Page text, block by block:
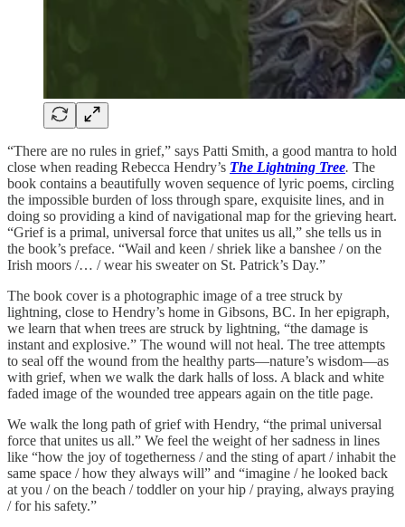
“There are no rules in grief,” says Patti Smith, a good mantra to hold
close when reading Rebecca Hendry’s The Lightning Tree. The
book contains a beautifully woven sequence of lyric poems, circling
the impossible burden of loss through spare, exquisite lines, and in
doing so providing a kind of navigational map for the grieving heart.
“Grief is a primal, universal force that unites us all,” she tells us in
the book’s preface. “Wail and keen / shriek like a banshee / on the
Irish moors /… / wear his sweater on St. Patrick’s Day.”
The book cover is a photographic image of a tree struck by
lightning, close to Hendry’s home in Gibsons, BC. In her epigraph,
we learn that when trees are struck by lightning, “the damage is
instant and explosive.” The wound will not heal. The tree attempts
to seal off the wound from the healthy parts—nature’s wisdom—as
with grief, when we walk the dark halls of loss. A black and white
faded image of the wounded tree appears again on the title page.
We walk the long path of grief with Hendry, “the primal universal
force that unites us all.” We feel the weight of her sadness in lines
like “how the joy of togetherness / and the sting of apart / inhabit the
same space / how they always will” and “imagine / he looked back
at you / on the beach / toddler on your hip / praying, always praying
/ for his safety.”